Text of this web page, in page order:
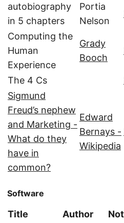
autobiography
in 5 chapters
Portia
Nelson
Computing the
Human
Experience
Grady
Booch
The 4 Cs
Sigmund
Freud’s nephew
and Marketing -
What do they
have in
common?
Edward
Bernays -
Wikipedia
Software
Title Author